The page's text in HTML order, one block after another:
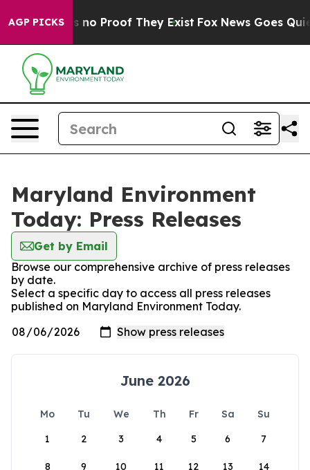
AGP PICKS
but Offers no Proof They Exist Fox News Goes
Maryland Environment
Today: Press Releases
Get by Email
Browse our comprehensive archive of press releases
by date.
Select a specific day to access all press releases
published on Maryland Environment Today.
June 2026
Mo Tu We Th Fr Sa
Su
1
2 3 4 5 6 7
8 9 10 11 12 13 14